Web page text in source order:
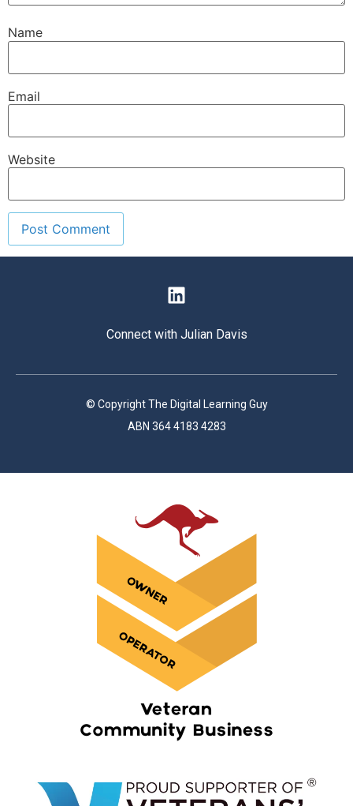
Name
Email
Website
Connect with Julian Davis
© Copyright The Digital Learning Guy
ABN 364 4183 4283